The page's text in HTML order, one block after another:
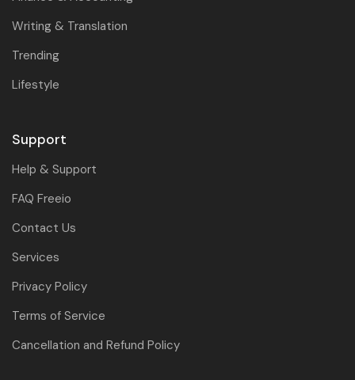
Writing & Translation
Trending
Lifestyle
Support
Help & Support
FAQ Freeio
Contact Us
Services
Privacy Policy
Terms of Service
Cancellation and Refund Policy